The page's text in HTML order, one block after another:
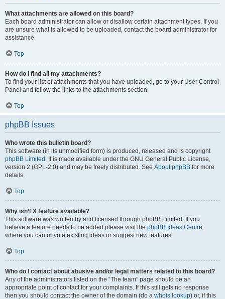
What attachments are allowed on this board?
Each board administrator can allow or disallow certain attachment types. If you
are unsure what is allowed to be uploaded, contact the board administrator for
assistance.
Top
How do I find all my attachments?
To find your list of attachments that you have uploaded, go to your User Control
Panel and follow the links to the attachments section.
Top
phpBB Issues
Who wrote this bulletin board?
This software (in its unmodified form) is produced, released and is copyright
phpBB Limited . It is made available under the GNU General Public License,
version 2 (GPL-2.0) and may be freely distributed. See About phpBB for more
details.
Top
Why isn’t X feature available?
This software was written by and licensed through phpBB Limited. If you
believe a feature needs to be added please visit the phpBB Ideas Centre,
where you can upvote existing ideas or suggest new features.
Top
Who do I contact about abusive and/or legal matters related to this board?
Any of the administrators listed on the “The team” page should be an
appropriate point of contact for your complaints. If this still gets no response
then you should contact the owner of the domain (do a whois lookup) or, if this